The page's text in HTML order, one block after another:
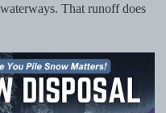
That runoff does